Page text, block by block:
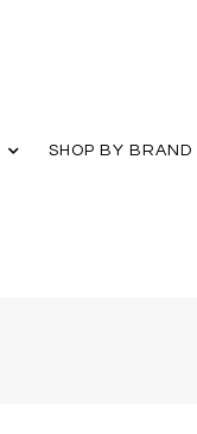
SHOP BY BRAND